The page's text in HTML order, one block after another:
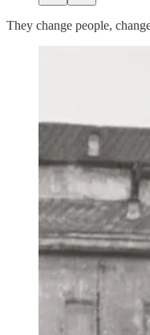
They change people,